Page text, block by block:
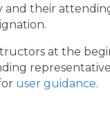
and their
at the
user guidance.